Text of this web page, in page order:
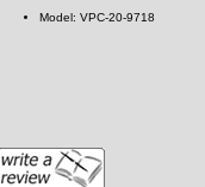
Model: VPC-20-9718